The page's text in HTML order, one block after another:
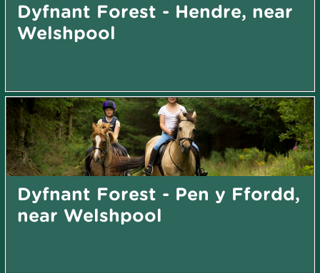
Dyfnant Forest - Hendre, near
Welshpool
Dyfnant Forest - Pen y Ffordd,
near Welshpool